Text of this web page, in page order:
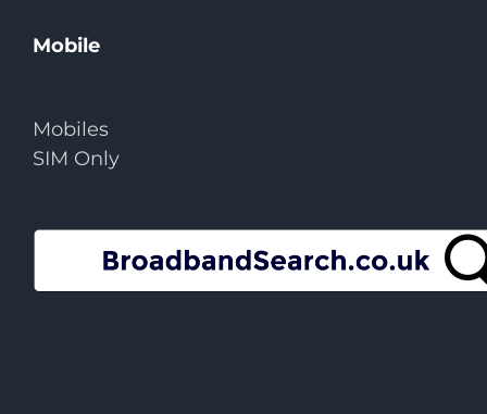
Mobile
Mobiles
SIM Only